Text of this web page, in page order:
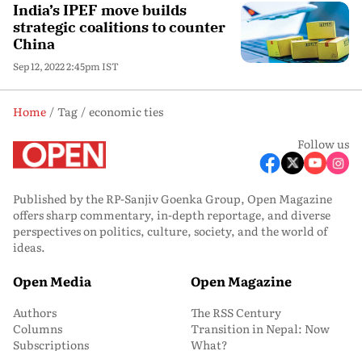
India’s IPEF move builds
strategic coalitions to counter
China
Sep 12, 2022 2:45pm IST
Home Tag
economic ties
Follow us
Published by the RP-Sanjiv Goenka Group, Open Magazine
offers sharp commentary, in-depth reportage, and diverse
perspectives on politics, culture, society, and the world of
ideas.
Open Media
Authors
Columns
Subscriptions
Open Magazine
The RSS Century
Transition in Nepal: Now
What?